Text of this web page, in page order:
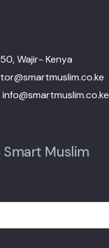
Wajir- Kenya
Smart Muslim